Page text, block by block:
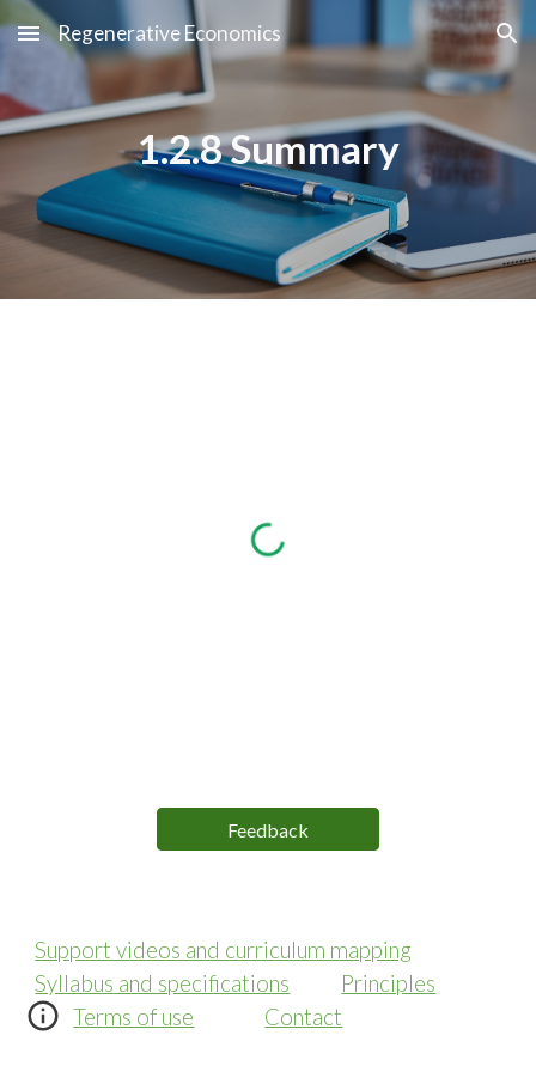
Skip to main content Skip to navigation
Regenerative Economics
1.2.8 Summary
Feedback
Support videos and curriculum mapping
Syllabus and specifications
Principles
Terms of use
Contact